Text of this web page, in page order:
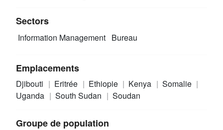
Sectors
Information Management Bureau
Emplacements
Djibouti Eritrée Ethiopie Kenya
Somalie
Uganda
South Sudan Soudan
Groupe de population